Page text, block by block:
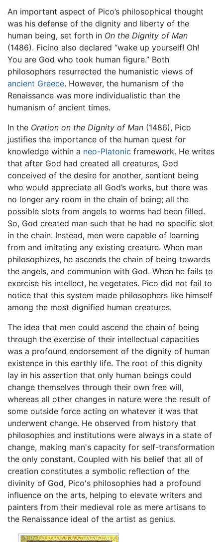
An important aspect of Pico’s philosophical thought
was his defense of the dignity and liberty of the
human being, set forth in On the Dignity of Man
(1486). Ficino also declared “wake up yourself! Oh!
You are God who took human figure.” Both
philosophers resurrected the humanistic views of
ancient Greece. However, the humanism of the
Renaissance was more individualistic than the
humanism of ancient times.
In the Oration on the Dignity of Man (1486), Pico
justifies the importance of the human quest for
knowledge within a neo-Platonic framework. He writes
that after God had created all creatures, God
conceived of the desire for another, sentient being
who would appreciate all God’s works, but there was
no longer any room in the chain of being; all the
possible slots from angels to worms had been filled.
So, God created man such that he had no specific slot
in the chain. Instead, men were capable of learning
from and imitating any existing creature. When man
philosophizes, he ascends the chain of being towards
the angels, and communion with God. When he fails to
exercise his intellect, he vegetates. Pico did not fail to
notice that this system made philosophers like himself
among the most dignified human creatures.
The idea that men could ascend the chain of being
through the exercise of their intellectual capacities
was a profound endorsement of the dignity of human
existence in this earthly life. The root of this dignity
lay in his assertion that only human beings could
change themselves through their own free will,
whereas all other changes in nature were the result of
some outside force acting on whatever it was that
underwent change. He observed from history that
philosophies and institutions were always in a state of
change, making man's capacity for self-transformation
the only constant. Coupled with his belief that all of
creation constitutes a symbolic reflection of the
divinity of God, Pico's philosophies had a profound
influence on the arts, helping to elevate writers and
painters from their medieval role as mere artisans to
the Renaissance ideal of the artist as genius.